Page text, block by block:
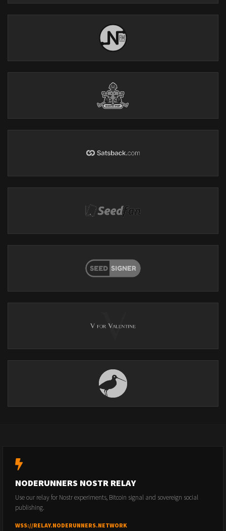
NODERUNNERS NOSTR RELAY
Use our relay for Nostr experiments, Bitcoin signal and sovereign social
publishing.
WSS://RELAY.NODERUNNERS.NETWORK